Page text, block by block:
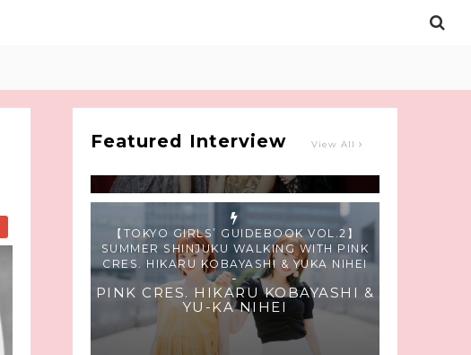
Featured InterviewView All
-
PINK CRES.
【TOKYO GIRLS’ GUIDEBOOK VOL.2】
SUMMER SHINJUKU WALKING WITH PINK
CRES. HIKARU KOBAYASHI & YUKA NIHEI
-
PINK CRES. HIKARU KOBAYASHI &
YU-KA NIHEI